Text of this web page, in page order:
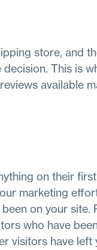
store, and
This is
available
on their
marketing
on your site.
who have
visitors have